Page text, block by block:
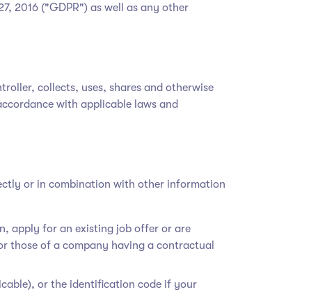
2016 ("GDPR") as well as any other
collects, uses, shares and otherwise
with applicable laws and
or in combination with other information
apply for an existing job offer or are
those of a company having a contractual
or the identification code if your